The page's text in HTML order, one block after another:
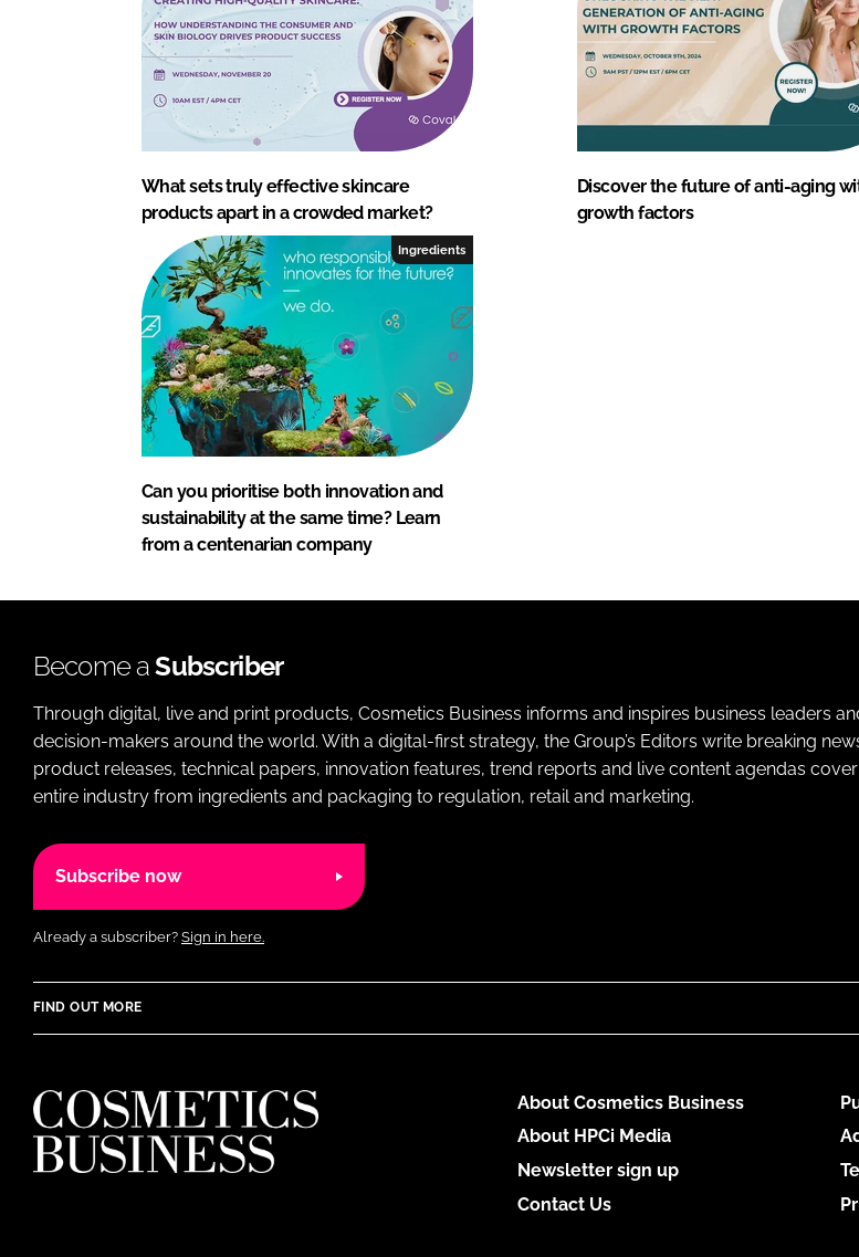
What sets truly effective skincare
products apart in a crowded market?
Discover the future of anti-aging
growth factors
Ingredients
Can you prioritise both innovation and
sustainability at the same time? Learn
from a centenarian company
Become aSubscriber
Through digital, live and print products, Cosmetics Business informs and inspires business leaders
decision-makers around the world. With a digital-first strategy, the Group’s Editors write breaking
product releases, technical papers, innovation features, trend reports and live content agendas
entire industry from ingredients and packaging to regulation, retail and marketing.
Subscribe now
Already a subscriber? Sign in here.
FIND OUT MORE
About Cosmetics Business
About HPCi Media
Newsletter sign up
Contact Us